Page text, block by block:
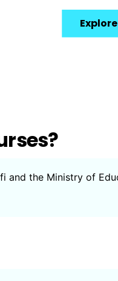
and the Ministry of